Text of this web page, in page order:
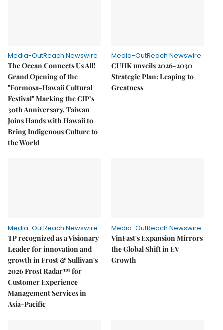
Media-OutReach Newswire
The Ocean Connects Us All!
Grand Opening of the
"Formosa-Hawaii Cultural
Festival" Marking the CIP’s
30th Anniversary, Taiwan
Joins Hands with Hawaii to
Bring Indigenous Culture to
the World
Media-OutReach Newswire
CUHK unveils 2026-2030
Strategic Plan: Leaping to
Greatness
Media-OutReach Newswire
TP recognized as a Visionary
Leader for innovation and
growth in Frost & Sullivan's
2026 Frost Radar™ for
Customer Experience
Management Services in
Asia-Pacific
Media-OutReach Newswire
VinFast's Expansion Mirrors
the Global Shift in EV
Growth